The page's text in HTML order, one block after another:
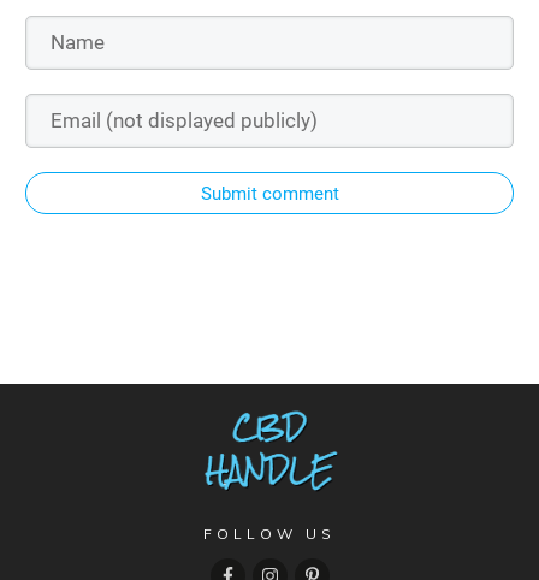
Submit comment
FOLLOW US